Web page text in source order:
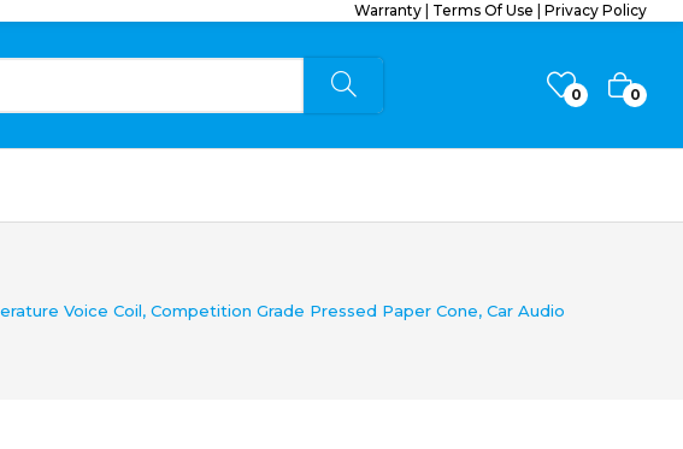
Warranty Terms Of Use Privacy Policy
0 0
Voice Coil, Competition Grade Pressed Paper Cone, Car Audio